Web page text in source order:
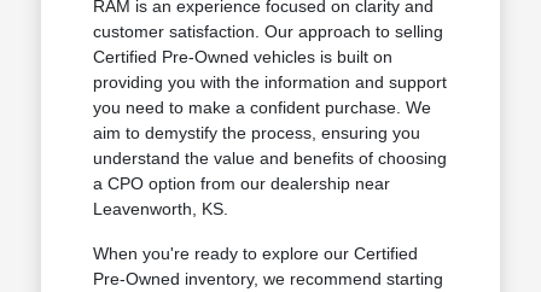
RAM is an experience focused on clarity and
customer satisfaction. Our approach to selling
Certified Pre-Owned vehicles is built on
providing you with the information and support
you need to make a confident purchase. We
aim to demystify the process, ensuring you
understand the value and benefits of choosing
a CPO option from our dealership near
Leavenworth, KS.
When you're ready to explore our Certified
Pre-Owned inventory, we recommend starting